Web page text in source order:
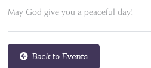
May God give you a peaceful day!
Back to Events